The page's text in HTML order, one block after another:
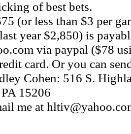
of best bets.
(or less than $3 per
year $2,850) is
via paypal ($78
card. Or you can
Cohen: 516 S.
15206
me at